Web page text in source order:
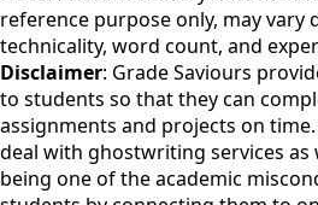
reference purpose only, may vary
technicality, word count, and
Disclaimer: Grade Saviours
to students so that they can
assignments and projects on
deal with ghostwriting services as
being one of the academic